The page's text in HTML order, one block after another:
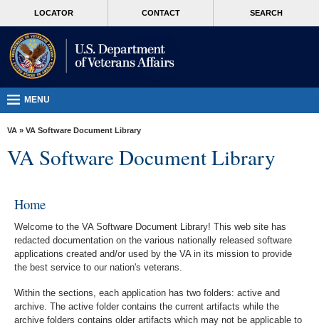
MORE
Health
Benefits
Burials &
Memorials
VA
Room
Locations
Us
content
LOCATOR CONTACT SEARCH
MENU
VA » VA Software Document Library
VA Software Document Library
Home
Welcome to the VA Software Document Library! This web site has
redacted documentation on the various nationally released software
applications created and/or used by the VA in its mission to provide
the best service to our nation's veterans.
Within the sections, each application has two folders: active and
archive. The active folder contains the current artifacts while the
archive folders contains older artifacts which may not be applicable to